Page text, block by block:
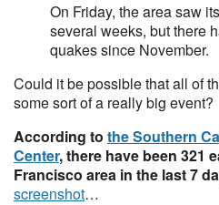
On Friday, the area saw
several weeks, but there
quakes since November.
Could it be possible that all of
some sort of a really big event?
According to the Southern
Center, there have been 321
Francisco area in the last 7
screenshot…